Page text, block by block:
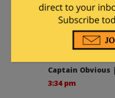
connected.
Oh well, I don't
out for coffee
Captain Obvious |
3:34 pm